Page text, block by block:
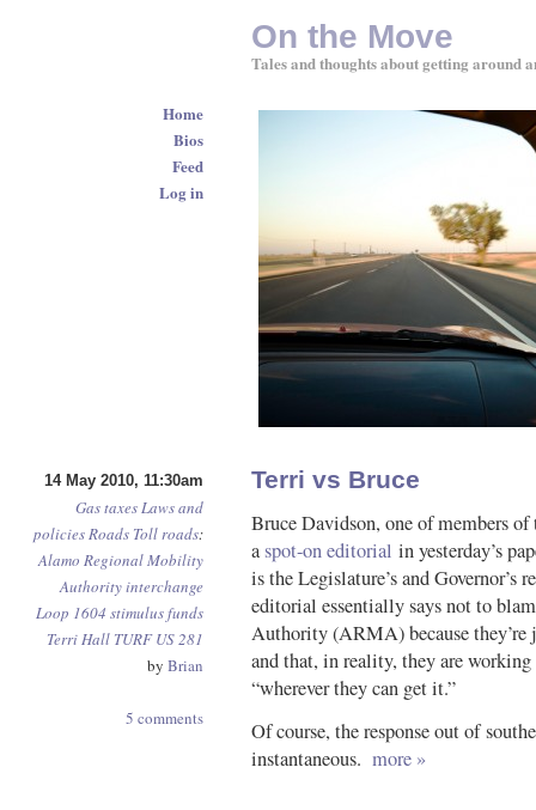
14 May 2010, 11:30am
Gas taxesLaws and
policiesRoads Toll roads:
Alamo Regional Mobility
Authorityinterchange
Loop 1604 stimulus funds
Terri Hall TURF US 281
by Brian
5 comments
Terri vs Bruce
Bruce Davidson, one of members
aspot-on editorial in yesterday’s
is the Legislature’s and
editorial essentially says not to
Authority (ARMA) because they’re
and that, in reality, they are
“wherever they can get it.”
Of course, the response out of
instantaneous. more »
On the Move
Tales and thoughts about getting around
Home
Bios
Feed
Log in